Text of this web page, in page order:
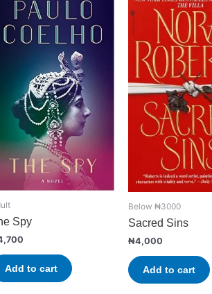
Spy
Add to cart
Below ₦3000
Sacred Sins
₦4,000
Add to cart